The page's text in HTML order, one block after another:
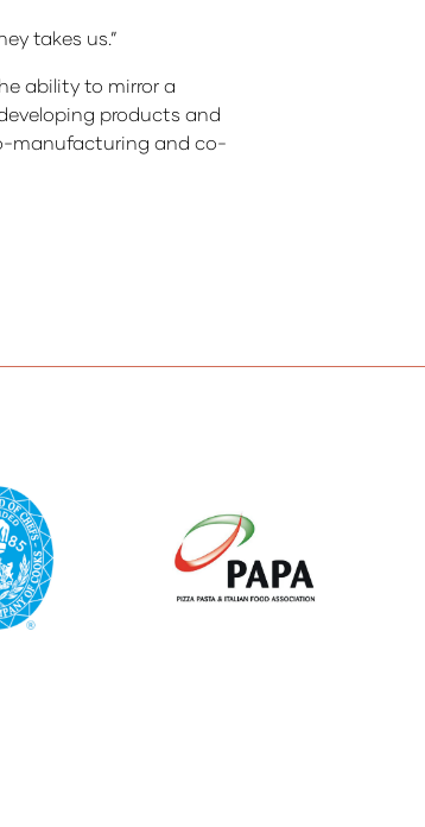
takes us.”
ability to mirror a
products and
manufacturing and co-